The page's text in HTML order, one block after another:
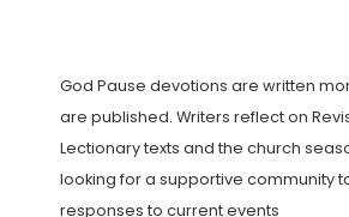
God Pause devotions are written
are published. Writers reflect on
Lectionary texts and the church
looking for a supportive community
responses to current events